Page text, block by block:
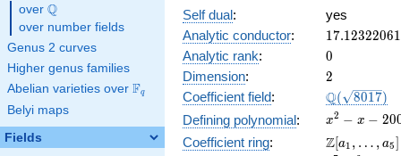
over \Q
Q
over number fields
Genus 2 curves
Higher genus families
Abelian varieties over \F_{q}
Fq
Belyi maps
Fields
Self dual:
yes
Analytic conductor: 17.12322061
Analytic rank: 0
0
Dimension: 2
2
Coefficient field: Q( 8017)
Defining polynomial:
x^{2}
- x -
2004
x2 − x − 20
Coefficient ring:
\Z[a_1,
Z[a1 , … , a5]